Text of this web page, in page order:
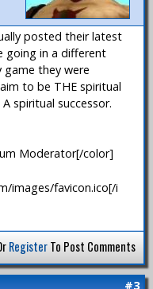
posted their latest
going in a different
game they were
to be THE spiritual
spiritual successor.
Moderator[/color]
images/favicon.ico[/i
RegisterTo Post Comments
#3